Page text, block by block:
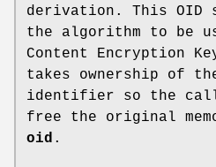
derivation. This OID
the algorithm to be
Content Encryption
takes ownership of
identifier so the
free the original
oid .